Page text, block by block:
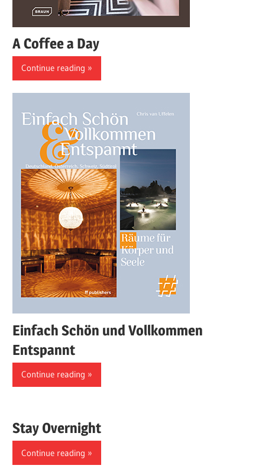
A Coffee a Day
Continue reading
Einfach Schön und Vollkommen
Entspannt
Continue reading
Stay Overnight
Continue reading